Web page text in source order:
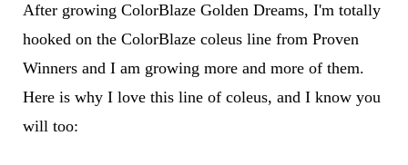
After growing ColorBlaze Golden Dreams, I'm totally
hooked on the ColorBlaze coleus line from Proven
Winners and I am growing more and more of them.
Here is why I love this line of coleus, and I know you
will too: